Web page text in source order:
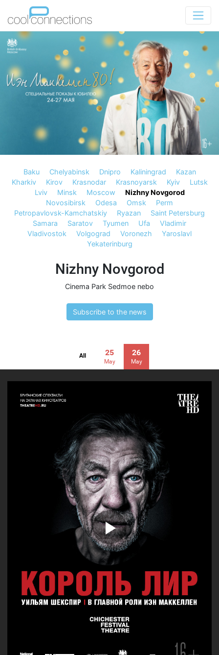
Baku Chelyabinsk Dnipro Kaliningrad
Kazan
Kharkiv
Kirov Krasnodar Krasnoyarsk Kyiv
Lutsk
Lviv
Minsk Moscow
Nizhny Novgorod
Novosibirsk
Odesa Omsk
Perm
Petropavlovsk-Kamchatskiy
Ryazan
Saint Petersburg
Samara
Saratov Tyumen Ufa
Vladimir
Vladivostok
Volgograd Voronezh
Yaroslavl
Yekaterinburg
Nizhny Novgorod
Cinema Park Sedmoe nebo
Subscribe to the news
All 25
May
26
May